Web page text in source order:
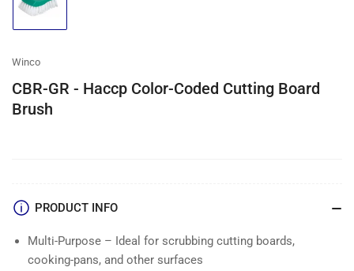
Load
1
view
Winco
CBR-GR - Haccp Color-Coded Cutting Board
Brush
PRODUCT INFO
Multi-Purpose – Ideal for scrubbing cutting boards,
cooking-pans, and other surfaces